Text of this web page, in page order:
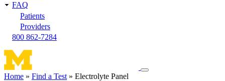
FAQ
Patients
Providers
800 862-7284
Toggle
Home Find a Test Electrolyte Panel